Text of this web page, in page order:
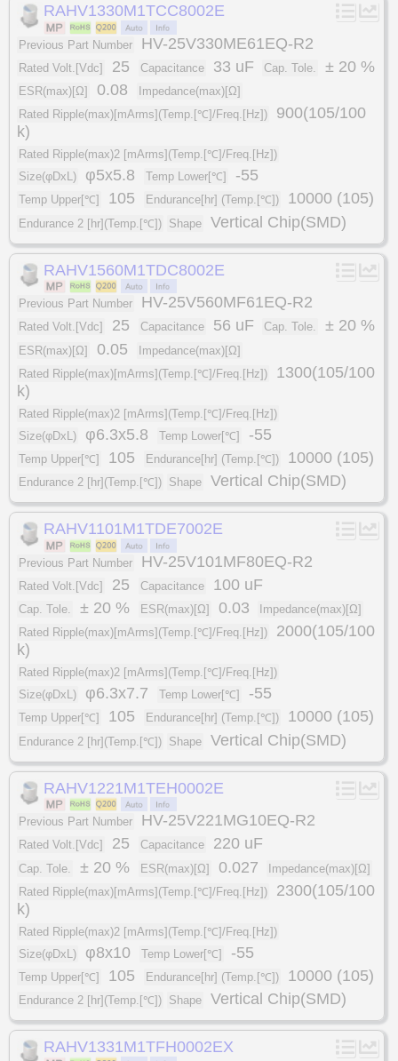
RAHV1330M1TCC8002E
Previous Part Number HV-25V330ME61EQ-R2
Rated Volt.[Vdc] 25 Capacitance 33 uF Cap. Tole. ± 20 %
ESR(max)[Ω] 0.08
Impedance(max)[Ω]
Rated Ripple(max)[mArms](Temp.[℃]/Freq.[Hz])
900(105/100
k)
Rated Ripple(max)2 [mArms](Temp.[℃]/Freq.[Hz])
Size(φDxL)
φ5x5.8 Temp Lower[℃] -55
Temp Upper[℃] 105 Endurance[hr] (Temp.[℃]) 10000 (105)
Endurance 2 [hr](Temp.[℃]) Shape Vertical Chip(SMD)
RAHV1560M1TDC8002E
Previous Part Number HV-25V560MF61EQ-R2
Rated Volt.[Vdc] 25 Capacitance 56 uF Cap. Tole. ± 20 %
ESR(max)[Ω] 0.05
Impedance(max)[Ω]
Rated Ripple(max)[mArms](Temp.[℃]/Freq.[Hz])
1300(105/100
k)
Rated Ripple(max)2 [mArms](Temp.[℃]/Freq.[Hz])
Size(φDxL)
φ6.3x5.8 Temp Lower[℃] -55
Temp Upper[℃] 105 Endurance[hr] (Temp.[℃]) 10000 (105)
Endurance 2 [hr](Temp.[℃]) Shape Vertical Chip(SMD)
RAHV1101M1TDE7002E
Previous Part Number HV-25V101MF80EQ-R2
Rated Volt.[Vdc] 25 Capacitance 100 uF
Cap. Tole. ± 20 % ESR(max)[Ω] 0.03
Impedance(max)[Ω]
Rated Ripple(max)[mArms](Temp.[℃]/Freq.[Hz])
2000(105/100
k)
Rated Ripple(max)2 [mArms](Temp.[℃]/Freq.[Hz])
Size(φDxL)
φ6.3x7.7 Temp Lower[℃] -55
Temp Upper[℃] 105 Endurance[hr] (Temp.[℃]) 10000 (105)
Endurance 2 [hr](Temp.[℃]) Shape Vertical Chip(SMD)
RAHV1221M1TEH0002E
Previous Part Number HV-25V221MG10EQ-R2
Rated Volt.[Vdc] 25 Capacitance 220 uF
Cap. Tole. ± 20 % ESR(max)[Ω] 0.027
Impedance(max)[Ω]
Rated Ripple(max)[mArms](Temp.[℃]/Freq.[Hz])
2300(105/100
k)
Rated Ripple(max)2 [mArms](Temp.[℃]/Freq.[Hz])
Size(φDxL)
φ8x10 Temp Lower[℃] -55
Temp Upper[℃] 105 Endurance[hr] (Temp.[℃]) 10000 (105)
Endurance 2 [hr](Temp.[℃]) Shape Vertical Chip(SMD)
RAHV1331M1TFH0002EX